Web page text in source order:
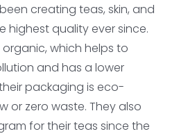
creating teas, skin, and
quality ever since.
which helps to
and has a lower
packaging is eco-
or zero waste. They also
for their teas since the